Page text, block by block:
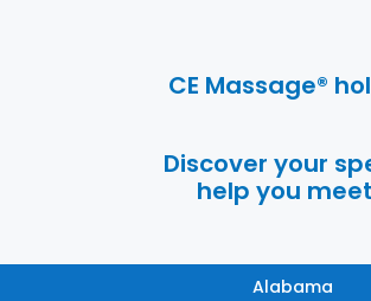
CE Massage®
Discover your
help you
Alabama